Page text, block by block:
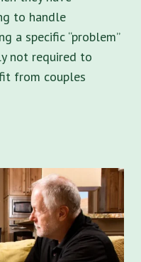
to handle
a specific “problem”
not required to
from couples